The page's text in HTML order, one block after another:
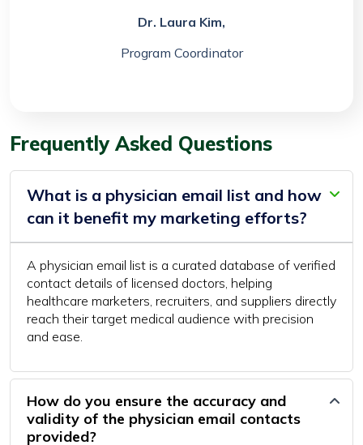
Dr. Laura Kim,
Program Coordinator
Frequently Asked Questions
What is a physician email list and how
can it benefit my marketing efforts?
A physician email list is a curated database of verified
contact details of licensed doctors, helping
healthcare marketers, recruiters, and suppliers directly
reach their target medical audience with precision
and ease.
How do you ensure the accuracy and
validity of the physician email contacts
provided?